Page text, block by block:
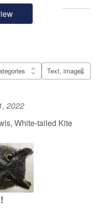
2022
White-tailed Kite